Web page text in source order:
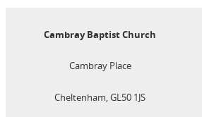
Cambray Baptist Church
Cambray Place
Cheltenham, GL50 1JS